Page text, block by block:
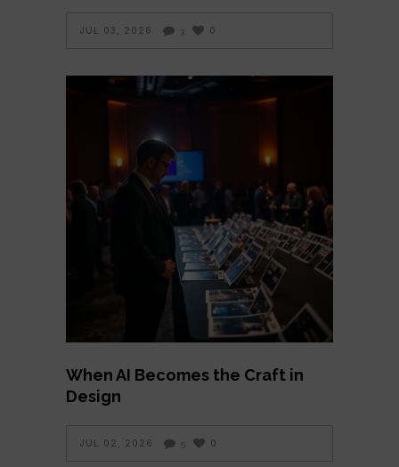
JUL 03, 2026 3 0
When AI Becomes the Craft in
Design
JUL 02, 2026 5 0